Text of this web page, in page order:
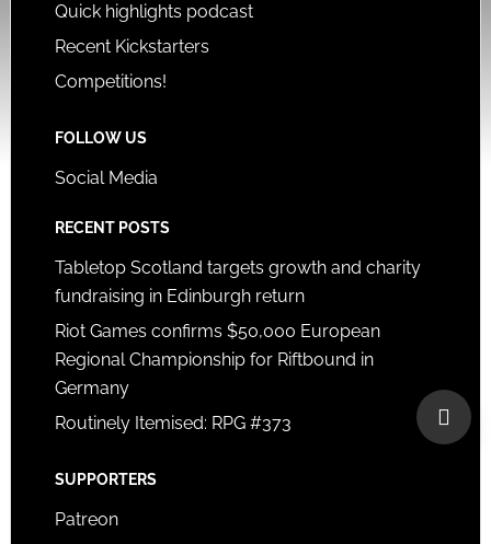
Quick highlights podcast
Recent Kickstarters
Competitions!
FOLLOW US
Social Media
RECENT POSTS
Tabletop Scotland targets growth and charity
fundraising in Edinburgh return
Riot Games confirms $50,000 European
Regional Championship for Riftbound in
Germany
Routinely Itemised: RPG #373
SUPPORTERS
Patreon